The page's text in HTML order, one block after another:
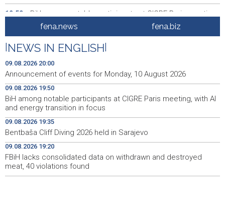
19:50
BiH among notable participants at CIGRE Paris meeting,
with AI and energy transition in focus
19:35 Bentbaša Cliff Diving 2026 held in Sarajevo
19:20
FBiH lacks consolidated data on withdrawn and
destroyed meat, 40 violations found
19:00 Najave događaja za 10. 8. 2026. godine (ponedjeljak)
18:45
Ballian: Unjustified tree cutting is making Sarajevo
increasingly hot
U Sarajevu održani skokovi u vodu Bentbaša Cliff Diving
2026.
fena.news fena.biz
NEWS IN ENGLISH
09.08.2026 20:00
Announcement of events for Monday, 10 August 2026
09.08.2026 19:50
BiH among notable participants at CIGRE Paris meeting, with AI
and energy transition in focus
09.08.2026 19:35
Bentbaša Cliff Diving 2026 held in Sarajevo
09.08.2026 19:20
FBiH lacks consolidated data on withdrawn and destroyed
meat, 40 violations found